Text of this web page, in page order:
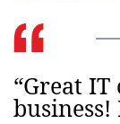
“Great